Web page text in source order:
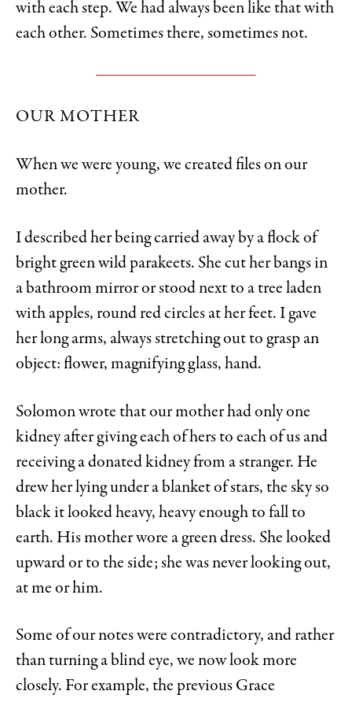
with each step. We had always been like that with
each other. Sometimes there, sometimes not.
OUR MOTHER
When we were young, we created files on our
mother.
I described her being carried away by a flock of
bright green wild parakeets. She cut her bangs in
a bathroom mirror or stood next to a tree laden
with apples, round red circles at her feet. I gave
her long arms, always stretching out to grasp an
object: flower, magnifying glass, hand.
Solomon wrote that our mother had only one
kidney after giving each of hers to each of us and
receiving a donated kidney from a stranger. He
drew her lying under a blanket of stars, the sky so
black it looked heavy, heavy enough to fall to
earth. His mother wore a green dress. She looked
upward or to the side; she was never looking out,
at me or him.
Some of our notes were contradictory, and rather
than turning a blind eye, we now look more
closely. For example, the previous Grace